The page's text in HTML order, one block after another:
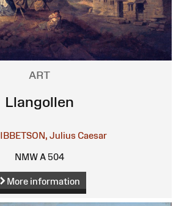
ART
Llangollen
IBBETSON, Julius Caesar
NMW A 504
More information